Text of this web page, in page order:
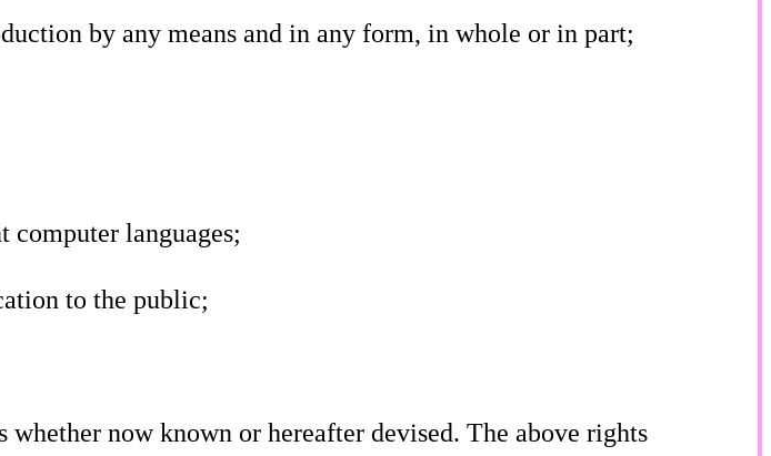
by any means and in any form, in whole or in part;
languages;
to the public;
now known or hereafter devised. The above rights